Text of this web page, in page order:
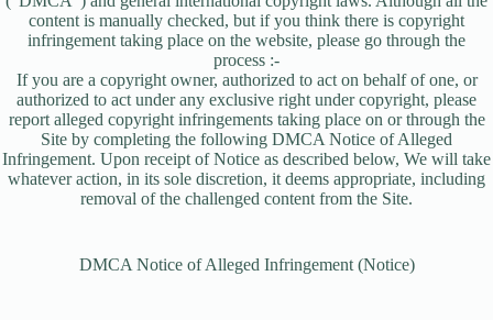
content is manually checked, but if you think there is copyright
infringement taking place on the website, please go through the
process :-
If you are a copyright owner, authorized to act on behalf of one, or
authorized to act under any exclusive right under copyright, please
report alleged copyright infringements taking place on or through the
Site by completing the following DMCA Notice of Alleged
Infringement. Upon receipt of Notice as described below, We will take
whatever action, in its sole discretion, it deems appropriate, including
removal of the challenged content from the Site.
DMCA Notice of Alleged Infringement (Notice)